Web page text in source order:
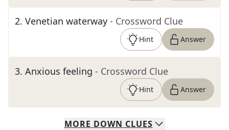
2. Venetian waterway - Crossword Clue
Hint Answer
3. Anxious feeling - Crossword Clue
Hint Answer
MORE DOWN CLUES